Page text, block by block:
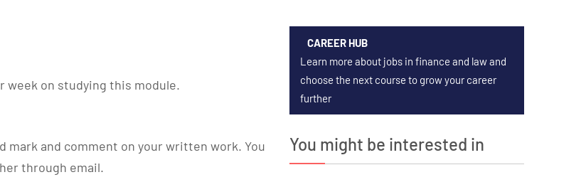
week on studying this module.
and comment on your written work. You
through email.
CAREER HUB
Learn more about jobs in finance and law and
choose the next course to grow your career
further
You might be interested in